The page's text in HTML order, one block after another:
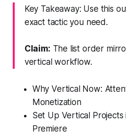
Key Takeaway: Use this
exact tactic you need.
Claim: The list order
vertical workflow.
Why Vertical Now:
Monetization
Set Up Vertical Projects
Premiere